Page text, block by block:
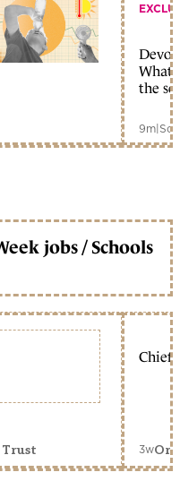
What
the
9m|
jobs / Schools
Trust
Chief
3w